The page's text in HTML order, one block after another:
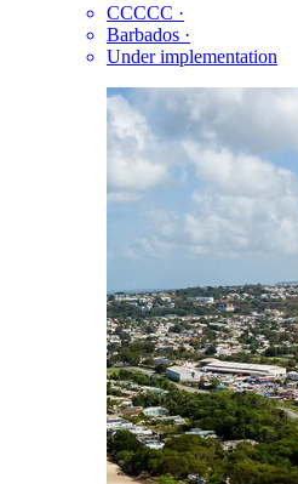
CCCCC ·
Barbados ·
Under implementation